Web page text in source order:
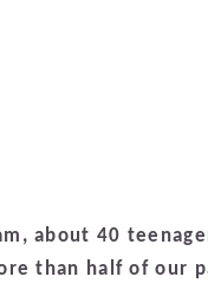
about 40
than half of our